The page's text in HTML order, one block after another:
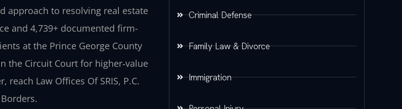
approach to resolving real estate
and 4,739+ documented firm-
at the Prince George County
the Circuit Court for higher‑value
Law Offices Of SRIS, P.C.
Criminal Defense
Family Law & Divorce
Immigration